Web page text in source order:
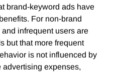
brand-keyword ads have
For non-brand
infrequent users are
but that more frequent
is not influenced by
advertising expenses,